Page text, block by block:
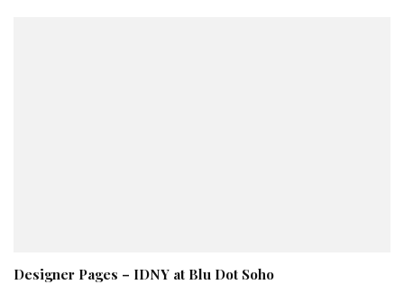
Designer Pages – IDNY at Blu Dot Soho